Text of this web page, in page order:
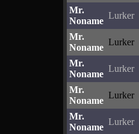
Mr.
Noname
Lurker
Mr.
Noname
Lurker
Mr.
Noname
Lurker
Mr.
Noname
Lurker
Mr.
Noname
Lurker